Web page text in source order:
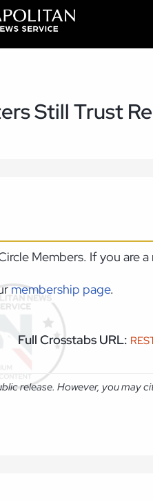
Still Trust
Members. If you are a
membership page.
Full Crosstabs URL:
release. However, you may